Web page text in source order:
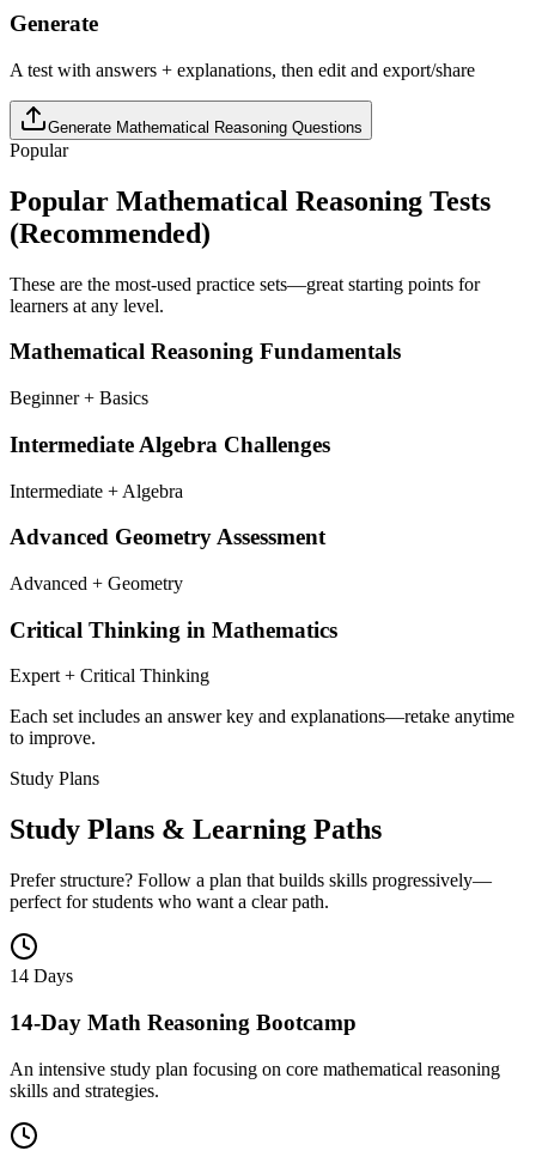
Generate
A test with answers + explanations, then edit and export/share
Generate Mathematical Reasoning Questions
Popular
Popular Mathematical Reasoning Tests
(Recommended)
These are the most-used practice sets—great starting points for
learners at any level.
Mathematical Reasoning Fundamentals
Beginner + Basics
Intermediate Algebra Challenges
Intermediate + Algebra
Advanced Geometry Assessment
Advanced + Geometry
Critical Thinking in Mathematics
Expert + Critical Thinking
Each set includes an answer key and explanations—retake anytime
to improve.
Study Plans
Study Plans & Learning Paths
Prefer structure? Follow a plan that builds skills progressively—
perfect for students who want a clear path.
14 Days
14-Day Math Reasoning Bootcamp
An intensive study plan focusing on core mathematical reasoning
skills and strategies.